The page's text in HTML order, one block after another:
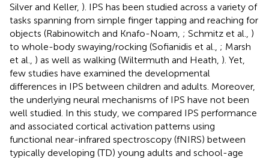
Silver and Keller, ). IPS has been studied across a variety of
tasks spanning from simple finger tapping and reaching for
objects (Rabinowitch and Knafo-Noam, ; Schmitz et al., )
to whole-body swaying/rocking (Sofianidis et al., ; Marsh
et al., ) as well as walking (Wiltermuth and Heath, ). Yet,
few studies have examined the developmental
differences in IPS between children and adults. Moreover,
the underlying neural mechanisms of IPS have not been
well studied. In this study, we compared IPS performance
and associated cortical activation patterns using
functional near-infrared spectroscopy (fNIRS) between
typically developing (TD) young adults and school-age